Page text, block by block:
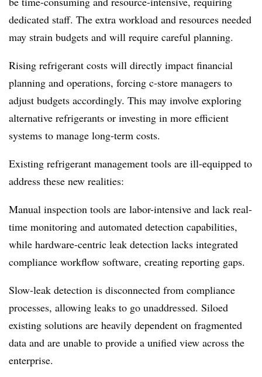
dedicated staff. The extra workload and resources needed
may strain budgets and will require careful planning.
Rising refrigerant costs will directly impact financial
planning and operations, forcing c-store managers to
adjust budgets accordingly. This may involve exploring
alternative refrigerants or investing in more efficient
systems to manage long-term costs.
Existing refrigerant management tools are ill-equipped to
address these new realities:
Manual inspection tools are labor-intensive and lack real-
time monitoring and automated detection capabilities,
while hardware-centric leak detection lacks integrated
compliance workflow software, creating reporting gaps.
Slow-leak detection is disconnected from compliance
processes, allowing leaks to go unaddressed. Siloed
existing solutions are heavily dependent on fragmented
data and are unable to provide a unified view across the
enterprise.